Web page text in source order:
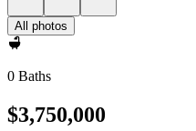
All photos
0 Baths
$3,750,000